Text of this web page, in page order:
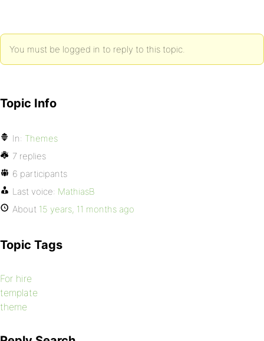
You must be logged in to reply to this topic.
Topic Info
In: Themes
7 replies
6 participants
Last voice: MathiasB
About 15 years, 11 months ago
Topic Tags
For hire
template
theme